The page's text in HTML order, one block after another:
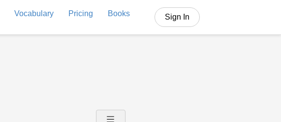
Vocabulary Pricing Books Sign In